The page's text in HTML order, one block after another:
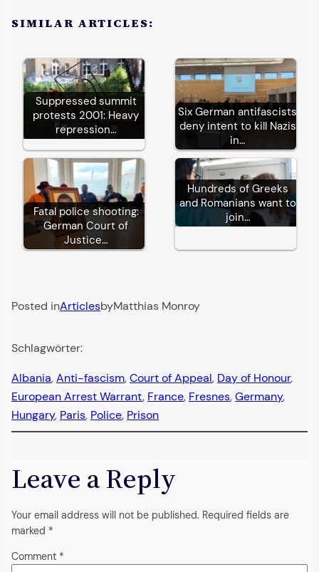
SIMILAR ARTICLES:
Suppressed summit
protests 2001: Heavy
repression…
Six German antifascists
deny intent to kill Nazis
in…
Fatal police shooting:
German Court of
Justice…
Hundreds of Greeks
and Romanians want to
join…
Posted inArticlesbyMatthias Monroy
Schlagwörter:
Albania, Anti-fascism, Court of Appeal, Day of Honour
European Arrest Warrant, France, Fresnes, Germany
Hungary, Paris, Police, Prison
Leave a Reply
Your email address will not be published. Required fields are
marked *
Comment *